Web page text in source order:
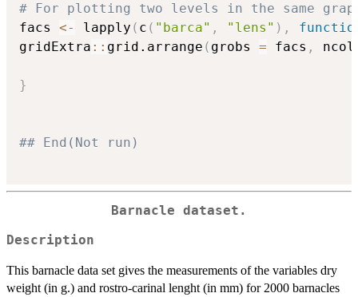
# For plotting two levels in the same
facs <- lapply ( c ( "barca" , "lens" ) ,
gridExtra :: grid.arrange ( grobs = facs ,
}
## End(Not run)
Barnacle dataset.
Description
This barnacle data set gives the measurements of the variables dry
weight (in g.) and rostro-carinal lenght (in mm) for 2000 barnacles